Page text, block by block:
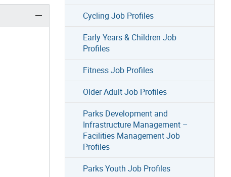
Cycling Job Profiles
Early Years & Children Job
Profiles
Fitness Job Profiles
Older Adult Job Profiles
Parks Development and
Infrastructure Management –
Facilities Management Job
Profiles
Parks Youth Job Profiles